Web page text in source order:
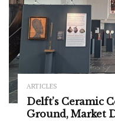
ARTICLES
Delft’s Ceramic
Ground, Market